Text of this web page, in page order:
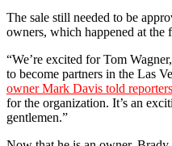
The sale still needed to be
owners, which happened at the
“We’re excited for Tom
to become partners in the Las
owner Mark Davis told
for the organization. It’s an
gentlemen.”